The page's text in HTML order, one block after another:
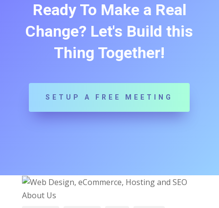
Ready To Make a Real
Change? Let's Build this
Thing Together!
SETUP A FREE MEETING
About Us